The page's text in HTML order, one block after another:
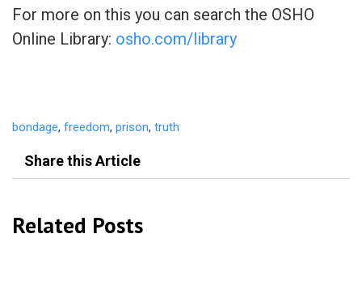
For more on this you can search the OSHO
Online Library: osho.com/library
bondage, freedom, prison, truth
Share this Article
Related Posts